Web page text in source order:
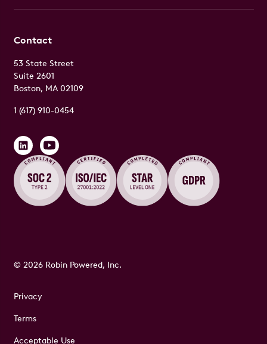
Contact
53 State Street
Suite 2601
Boston, MA 02109
1 (617) 910-0454
Privacy
Terms
Acceptable Use
© 2026 Robin Powered, Inc.